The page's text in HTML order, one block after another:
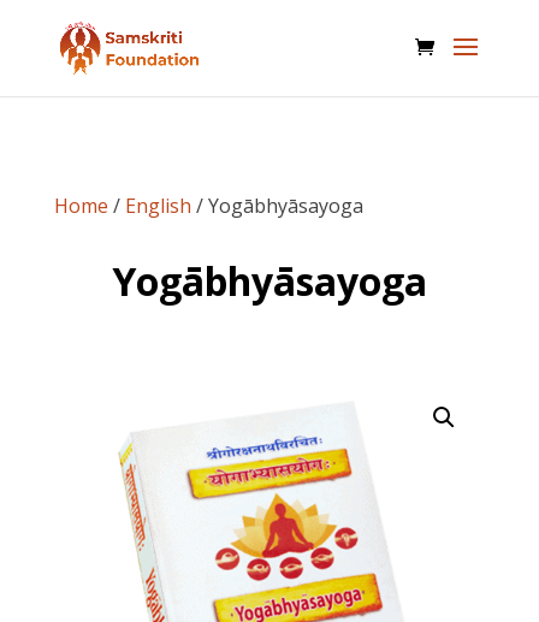
Home / English / Yogābhyāsayoga
Yogābhyāsayoga